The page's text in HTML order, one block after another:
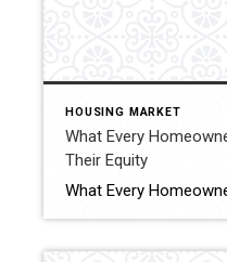
HOUSING MARKET
What Every
Their Equity